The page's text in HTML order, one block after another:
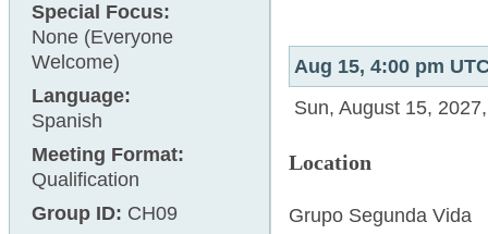
Special Focus:
None (Everyone
Welcome)
Language:
Spanish
Meeting Format:
Qualification
Group ID: CH09
Aug 15, 4:00 pm
Sun, August 15,
Location
Grupo Segunda Vida